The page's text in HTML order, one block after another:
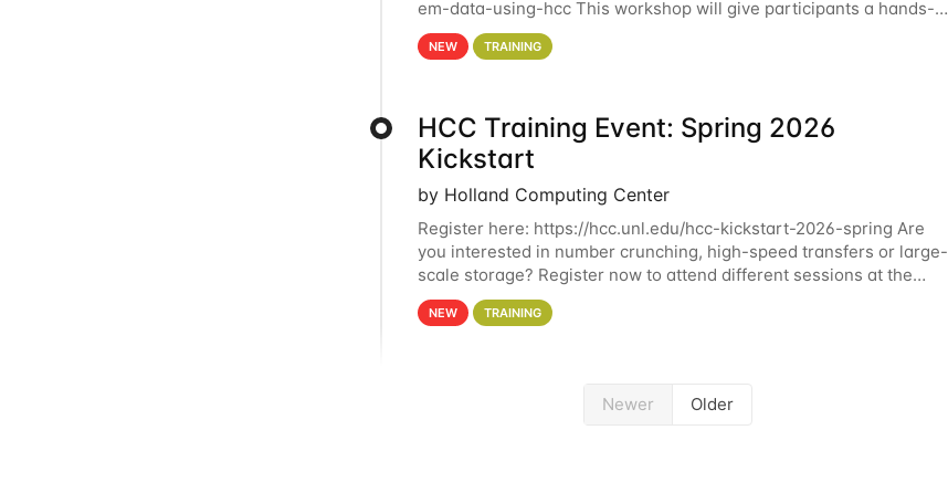
em-data-using-hcc This workshop will give participants a hands-on
experience on running CryoSPARC and
NEW TRAINING
HCC Training Event: Spring 2026
Kickstart
by Holland Computing Center
Register here: https://hcc.unl.edu/hcc-kickstart-2026-spring Are
you interested in number crunching, high-speed transfers or large-
scale storage? Register now to attend different sessions at the
Holland Computing Center (HCC)'s Remote
NEW TRAINING
Newer Older